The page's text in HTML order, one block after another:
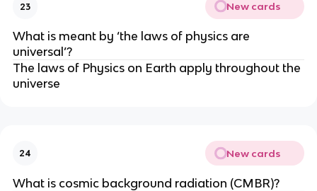
23 New cards
What is meant by ‘the laws of physics are
universal’?
The laws of Physics on Earth apply throughout the
universe
24 New cards
What is cosmic background radiation (CMBR)?